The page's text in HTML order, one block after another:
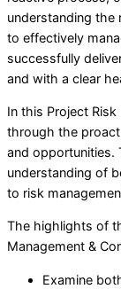
understanding
to effectively
successfully
and with a clear
In this Project
through the
and opportunities.
understanding of
to risk
The highlights of
Management &
Examine